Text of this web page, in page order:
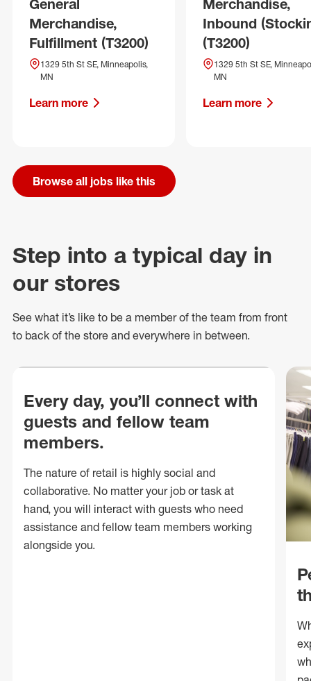
General
Merchandise,
Fulfillment (T3200)
1329 5th St SE, Minneapolis,
MN
Learn more
Merchandise,
Inbound
(T3200)
1329 5th St SE,
MN
Learn more
Browse all jobs like this
Step into a typical day in
our stores
See what it’s like to be a member of the team from front
to back of the store and everywhere in between.
Every day, you’ll connect with
guests and fellow team
members.
The nature of retail is highly social and
collaborative. No matter your job or task at
hand, you will interact with guests who need
assistance and fellow team members working
alongside you.